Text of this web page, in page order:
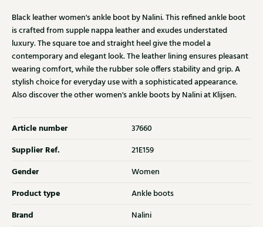
Black leather women's ankle boot by Nalini. This refined ankle boot
is crafted from supple nappa leather and exudes understated
luxury. The square toe and straight heel give the model a
contemporary and elegant look. The leather lining ensures pleasant
wearing comfort, while the rubber sole offers stability and grip. A
stylish choice for everyday use with a sophisticated appearance.
Also discover the other women's ankle boots by Nalini at Klijsen.
Article number 37660
Supplier Ref. 21E159
Gender Women
Product type Ankle boots
Brand Nalini